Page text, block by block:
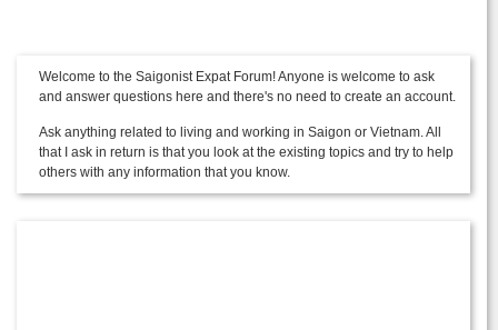
Welcome to the Saigonist Expat Forum! Anyone is welcome to ask
and answer questions here and there's no need to create an account.
Ask anything related to living and working in Saigon or Vietnam. All
that I ask in return is that you look at the existing topics and try to help
others with any information that you know.